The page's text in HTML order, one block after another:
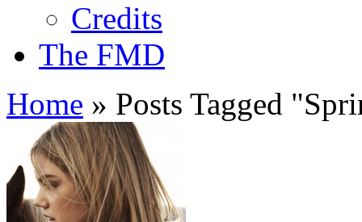
Credits
The FMD
Home » Posts Tagged "